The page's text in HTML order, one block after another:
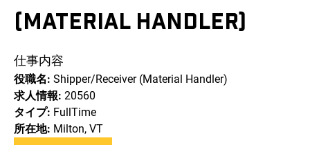
(MATERIAL HANDLER)
仕事内容
役職名: Shipper/Receiver (Material Handler)
求人情報: 20560
タイプ: FullTime
所在地: Milton, VT